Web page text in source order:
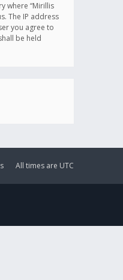
where “Mirillis
The IP address
you agree to
be held
All times are UTC